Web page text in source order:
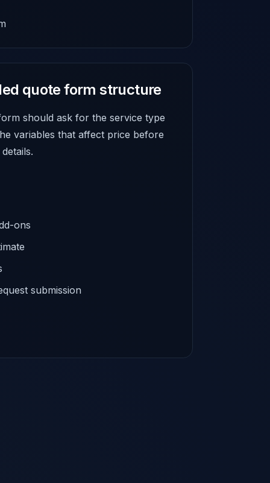
quote form structure
should ask for the service type
variables that affect price before
ons
submission